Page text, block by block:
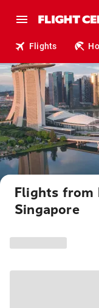
Flights
Flights from
Singapore